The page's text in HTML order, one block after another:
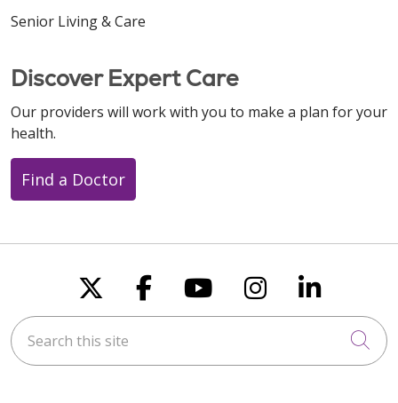
Senior Living & Care
Discover Expert Care
Our providers will work with you to make a plan for your
health.
Find a Doctor
Follow us on X
Follow us on
Follow us on
Follow us
Follow
Search this site